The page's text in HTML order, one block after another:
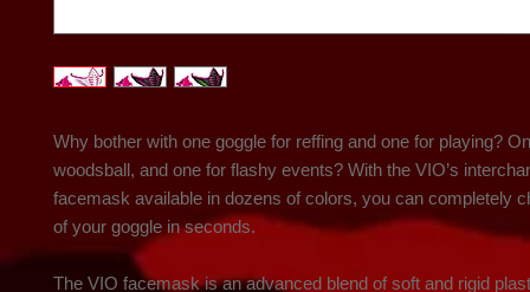
Why bother with one goggle for reffing and one for playing?
woodsball, and one for flashy events? With the VIO’s
facemask available in dozens of colors, you can completely
of your goggle in seconds.
The VIO facemask is an advanced blend of soft and rigid